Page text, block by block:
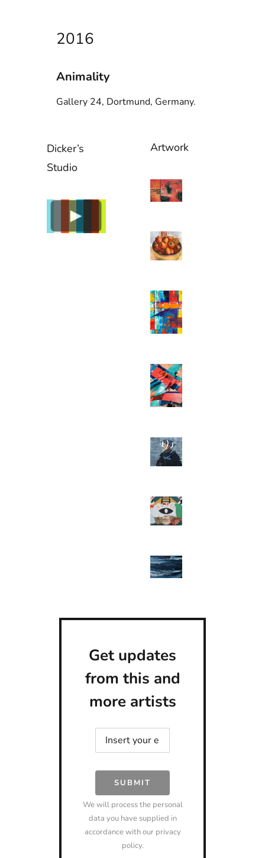
2016
Animality
Gallery 24, Dortmund, Germany.
Dicker’s
Studio
Artwork
Get updates
from this and
more artists
SUBMIT
We will process the personal
data you have supplied in
accordance with our privacy
policy.